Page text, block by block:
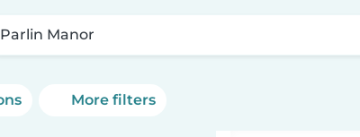
Parlin Manor
More filters